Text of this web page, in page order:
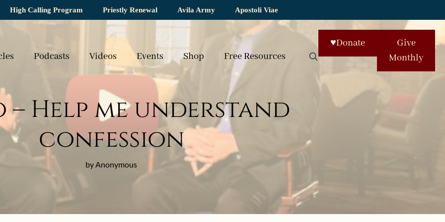
High Calling Program Priestly Renewal Avila Army Apostoli Viae
Podcasts Videos Events Shop Free Resources
♥Donate
Give
Monthly
– Help me understand
confession
by Anonymous